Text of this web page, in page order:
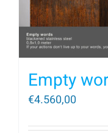
Empty
€4.560,00